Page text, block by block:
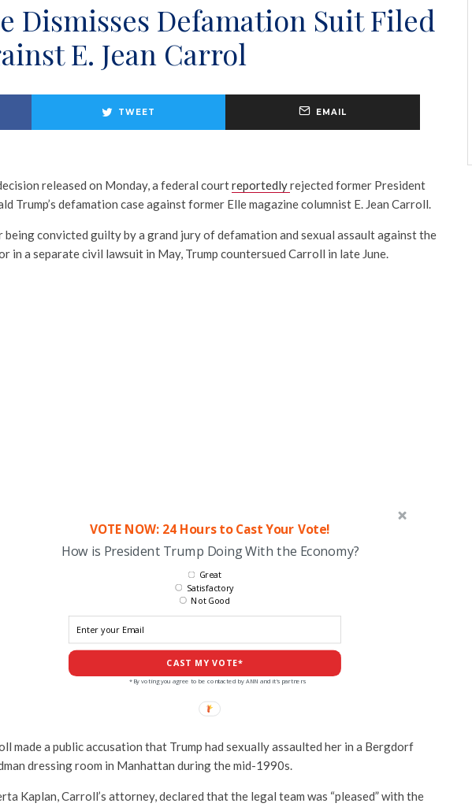
Dismisses Defamation Suit Filed
E. Jean Carrol
TWEET EMAIL
released on Monday, a federal courtreportedlyrejected former President
Trump’s defamation case against former Elle magazine columnist E. Jean Carroll.
being convicted guilty by a grand jury of defamation and sexual assault against the
in a separate civil lawsuit in May, Trump countersued Carroll in late June.
VOTE NOW: 24 Hours to Cast Your Vote!
How is President Trump Doing With the Economy?
CAST MY VOTE*
Great
Satisfactory
Not Good
*By voting you agree to be contacted by ANN and it's partners
made a public accusation that Trump had sexually assaulted her in a Bergdorf
dressing room in Manhattan during the mid-1990s.
Kaplan, Carroll’s attorney, declared that the legal team was “pleased” with the